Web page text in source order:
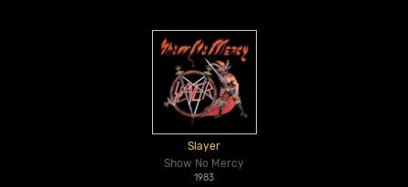
Slayer
Show No Mercy
1983